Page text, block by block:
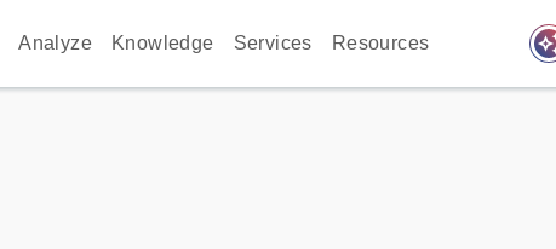
Analyze Knowledge Services Resources